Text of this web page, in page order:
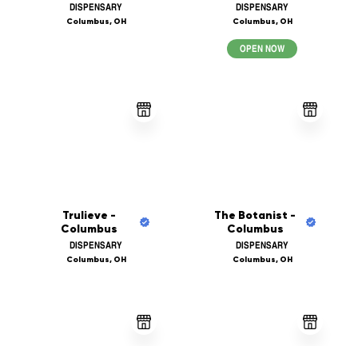
DISPENSARY
Columbus, OH
DISPENSARY
Columbus, OH
OPEN NOW
Trulieve -
Columbus
DISPENSARY
Columbus, OH
The Botanist -
Columbus
DISPENSARY
Columbus, OH